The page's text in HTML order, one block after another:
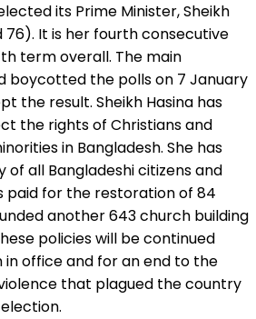
its Prime Minister, Sheikh
76). It is her fourth consecutive
term overall. The main
boycotted the polls on 7 January
the result. Sheikh Hasina has
the rights of Christians and
in Bangladesh. She has
all Bangladeshi citizens and
paid for the restoration of 84
another 643 church building
policies will be continued
office and for an end to the
that plagued the country